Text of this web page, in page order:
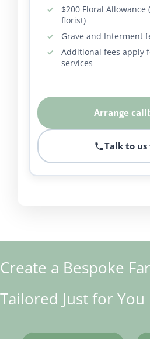
$200 Floral
florist)
Grave and Interment
Additional fees apply
services
Arrange
Talk to
Create a Bespoke
Tailored Just for You